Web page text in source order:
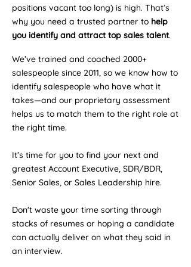
positions vacant too long) is high. That’s
why you need a trusted partner to help
you identify and attract top sales talent.
We’ve trained and coached 2000+
salespeople since 2011, so we know how to
identify salespeople who have what it
takes—and our proprietary assessment
helps us to match them to the right role at
the right time.
It’s time for you to find your next and
greatest Account Executive, SDR/BDR,
Senior Sales, or Sales Leadership hire.
Don't waste your time sorting through
stacks of resumes or hoping a candidate
can actually deliver on what they said in
an interview.